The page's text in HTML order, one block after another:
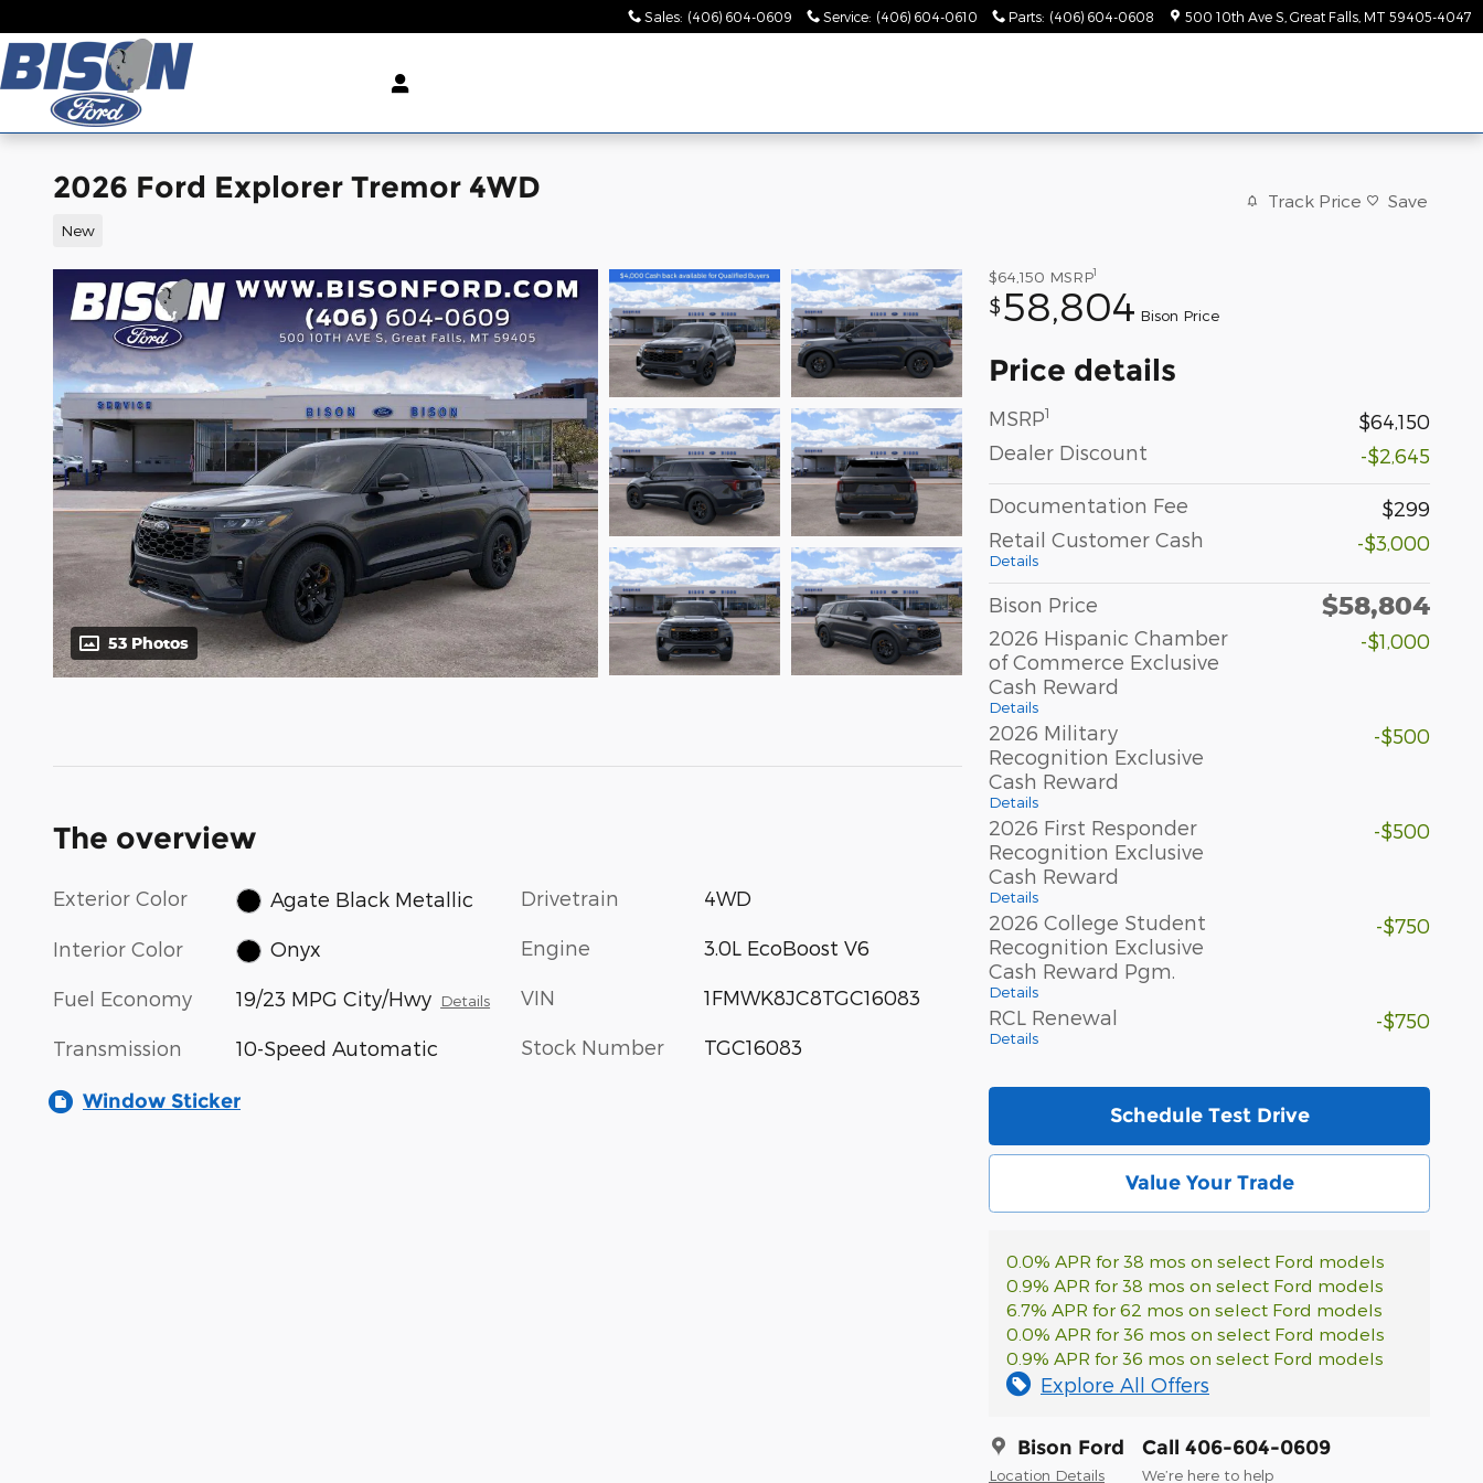
Sales: (406) 604-0609 Service: (406) 604-0610 Parts: (406) 604-0608 500 10th Ave S Great Falls MT 59405-4047
2026 Ford Explorer Tremor 4WD
New
Track Price Save
53 Photos
$64,150 MSRP1
$58,804 Bison Price
Price details
MSRP1
$64,150
Dealer Discount
-$2,645
Documentation Fee
$299
Retail Customer Cash
Details
-$3,000
Bison Price $58,804
2026 Hispanic Chamber
of Commerce Exclusive
Cash Reward
Details
-$1,000
2026 Military
Recognition Exclusive
Cash Reward
Details
-$500
2026 First Responder
Recognition Exclusive
Cash Reward
Details
-$500
2026 College Student
Recognition Exclusive
Cash Reward Pgm.
Details
-$750
RCL Renewal
Details
-$750
Schedule Test Drive
Value Your Trade
0.0% APR for 38 mos on select Ford models
0.9% APR for 38 mos on select Ford models
6.7% APR for 62 mos on select Ford models
0.0% APR for 36 mos on select Ford models
0.9% APR for 36 mos on select Ford models
Explore All Offers
Bison Ford
Location Details
Call 406-604-0609
We’re here to help
The overview
Exterior Color Agate Black Metallic
Interior Color Onyx
Fuel Economy 19/23 MPG City/Hwy Details
Transmission 10-Speed Automatic
Drivetrain 4WD
Engine 3.0L EcoBoost V6
VIN 1FMWK8JC8TGC16083
Stock Number TGC16083
Window Sticker